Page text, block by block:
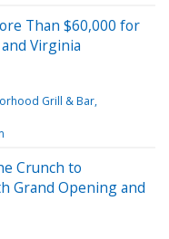
Than $60,000 for
Virginia
Grill & Bar
Crunch to
Grand Opening and